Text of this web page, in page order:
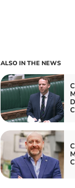
ALSO IN THE NEWS